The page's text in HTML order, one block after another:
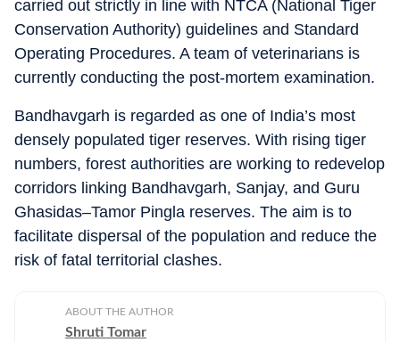
carried out strictly in line with NTCA (National Tiger
Conservation Authority) guidelines and Standard
Operating Procedures. A team of veterinarians is
currently conducting the post-mortem examination.
Bandhavgarh is regarded as one of India’s most
densely populated tiger reserves. With rising tiger
numbers, forest authorities are working to redevelop
corridors linking Bandhavgarh, Sanjay, and Guru
Ghasidas–Tamor Pingla reserves. The aim is to
facilitate dispersal of the population and reduce the
risk of fatal territorial clashes.
ABOUT THE AUTHOR
Shruti Tomar